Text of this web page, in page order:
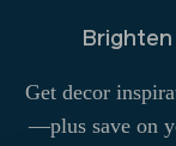
Get decor
—plus save on